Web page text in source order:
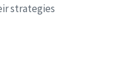
strategies